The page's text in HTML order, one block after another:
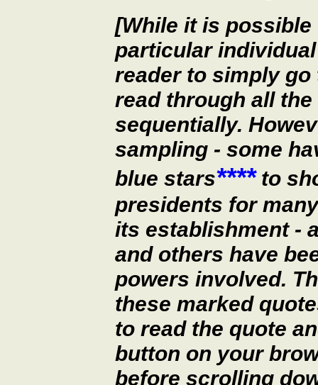
[While it is
particular
reader to simply
read through all
sequentially.
sampling - some
blue stars****to
presidents for
its establishment -
and others have
powers involved.
these marked
to read the quote
button on your
before scrolling